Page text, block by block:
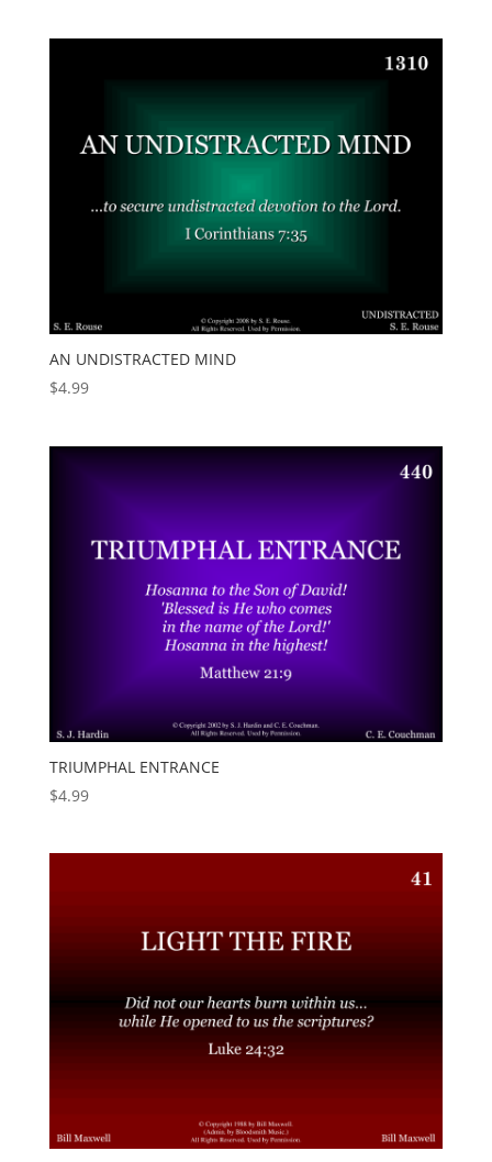
AN UNDISTRACTED MIND
$4.99
TRIUMPHAL ENTRANCE
$4.99